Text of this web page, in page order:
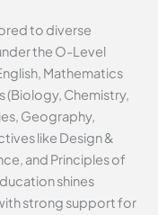
to diverse
the O-Level
Mathematics
(Biology, Chemistry,
Geography,
like Design &
and Principles of
shines
strong support for